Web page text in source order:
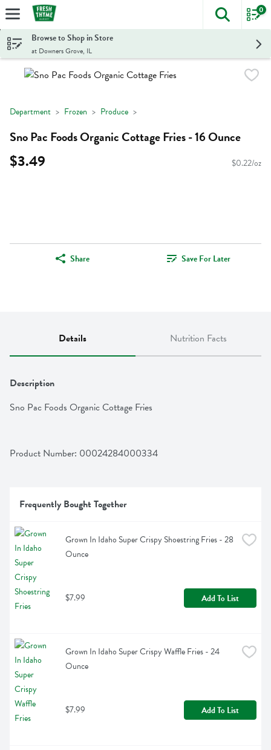
Skip header to page content
The
0
Browse to Shop in Store
at Downers Grove, IL
Department Frozen Produce
Sno Pac Foods Organic Cottage Fries - 16 Ounce
$3.49 $0.22/oz
Share Save For Later
Details Nutrition Facts
Description
Sno Pac Foods Organic Cottage Fries
Product Number: 00024284000334
Frequently Bought Together
Grown In Idaho Super Crispy Shoestring Fries - 28
Ounce
$7.99 Add To List
Grown In Idaho Super Crispy Waffle Fries - 24
Ounce
$7.99 Add To List